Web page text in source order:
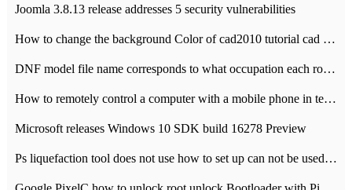
Joomla 3.8.13 release addresses 5 security vulnerabilities
How to change the background Color of cad2010 tutorial cad modify the background color of layout
DNF model file name corresponds to what occupation each role the latest NPK comparison table
How to remotely control a computer with a mobile phone in teamviewer
Microsoft releases Windows 10 SDK build 16278 Preview
Ps liquefaction tool does not use how to set up can not be used to solve the problem of unresponsive